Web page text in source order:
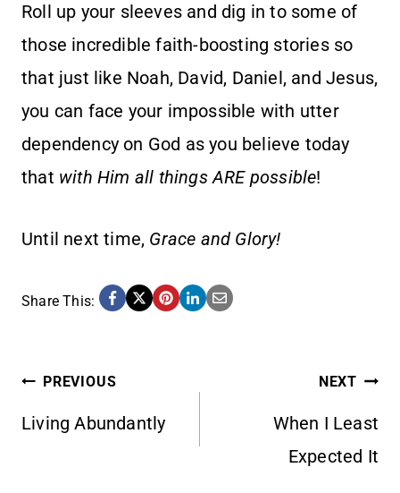
Roll up your sleeves and dig in to some of
those incredible faith-boosting stories so
that just like Noah, David, Daniel, and Jesus,
you can face your impossible with utter
dependency on God as you believe today
that with Him all things ARE possible!
Until next time, Grace and Glory!
Share This:
POST
NAVIGATION
PREVIOUS
Living Abundantly
NEXT
When I Least
Expected It